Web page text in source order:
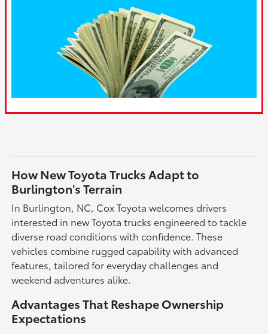
How New Toyota Trucks Adapt to
Burlington's Terrain
In Burlington, NC, Cox Toyota welcomes drivers
interested in new Toyota trucks engineered to tackle
diverse road conditions with confidence. These
vehicles combine rugged capability with advanced
features, tailored for everyday challenges and
weekend adventures alike.
Advantages That Reshape Ownership
Expectations